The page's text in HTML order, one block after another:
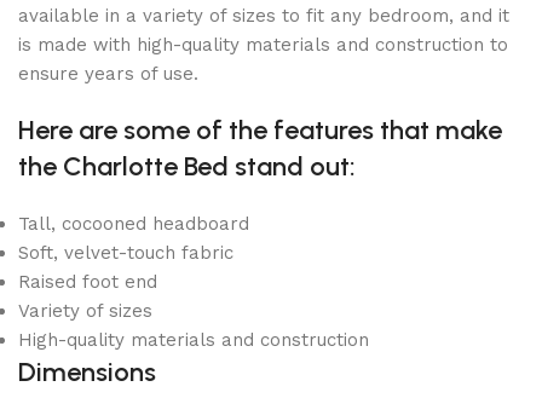
available in a variety of sizes to fit any bedroom, and it
is made with high-quality materials and construction to
ensure years of use.
Here are some of the features that make
the Charlotte Bed stand out:
Tall, cocooned headboard
Soft, velvet-touch fabric
Raised foot end
Variety of sizes
High-quality materials and construction
Dimensions